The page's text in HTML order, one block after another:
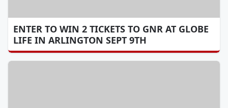
ENTER TO WIN 2 TICKETS TO GNR AT GLOBE
LIFE IN ARLINGTON SEPT 9TH